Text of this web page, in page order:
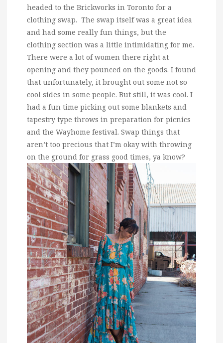
headed to the Brickworks in Toronto for a
clothing swap. The swap itself was a great idea
and had some really fun things, but the
clothing section was a little intimidating for me.
There were a lot of women there right at
opening and they pounced on the goods. I found
that unfortunately, it brought out some not so
cool sides in some people. But still, it was cool. I
had a fun time picking out some blankets and
tapestry type throws in preparation for picnics
and the Wayhome festival. Swap things that
aren’t too precious that I’m okay with throwing
on the ground for grass good times, ya know?